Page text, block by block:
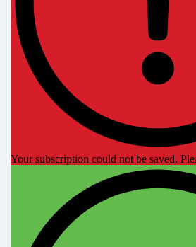
Your subscription could not be saved.